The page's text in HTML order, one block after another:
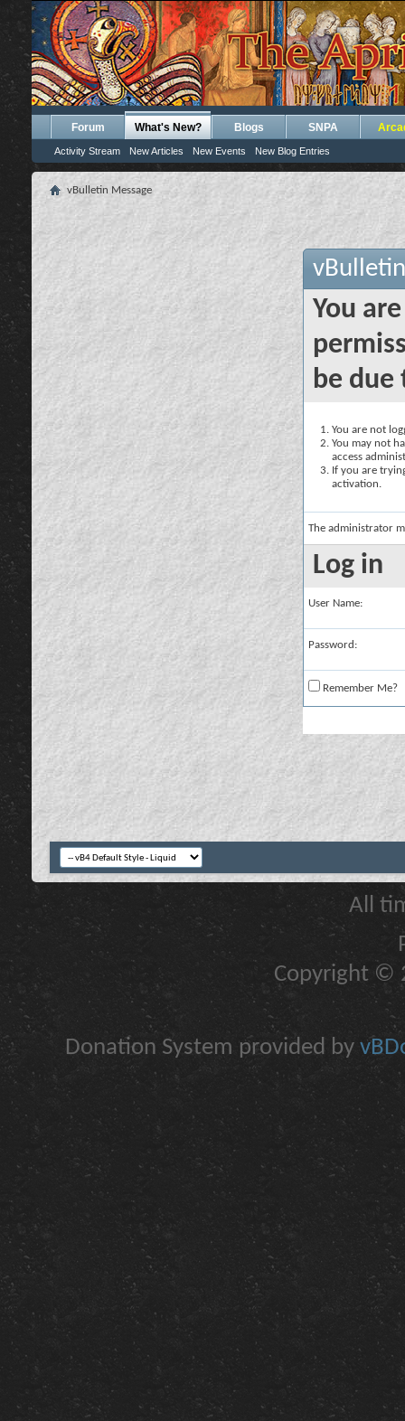
Forum What's New?
Activity Stream New Articles New Events New Blog Entries
Blogs SNPA
vBulletin Message
You
be due
You are not
You may not
access
If you are
activation.
The administrator
Log in
User Name:
Password:
Remember Me?
All
Copyright ©
Donation System provided by